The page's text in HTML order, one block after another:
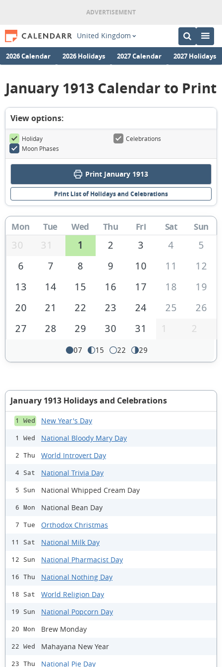
United Kingdom
2026 Calendar 2026 Holidays 2027 Calendar 2027 Holidays
January 1913 Calendar to Print
View options:
Holiday
Celebrations
Moon Phases
Print January 1913
Print List of Holidays and Celebrations
Mon Tue Wed Thu Fri Sat Sun
30 31 1 2 3 4
5
6
7 8 9 10 11
12
13
14 15 16 17 18
19
20
21 22 23 24 25
26
27
28 29 30 31 1 2
07 15 22 29
January 1913 Holidays and Celebrations
1 Wed New Year's Day
1 Wed National Bloody Mary Day
2 Thu World Introvert Day
4 Sat National Trivia Day
5 Sun National Whipped Cream Day
6 Mon National Bean Day
7 Tue Orthodox Christmas
11 Sat National Milk Day
12 Sun National Pharmacist Day
16 Thu National Nothing Day
18 Sat World Religion Day
19 Sun National Popcorn Day
20 Mon Brew Monday
22 Wed Mahayana New Year
23 Thu National Pie Day